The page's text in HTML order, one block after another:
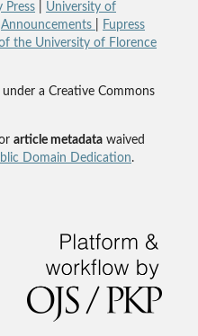
Press| University of
Announcements
Fupress
the University of Florence
a Creative Commons
article metadatawaived
Domain Dedication.